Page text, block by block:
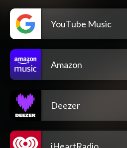
YouTube Music
Amazon
Deezer